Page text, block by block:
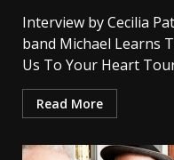
Interview by Cecilia
band Michael Learns
Us To Your Heart
Read More